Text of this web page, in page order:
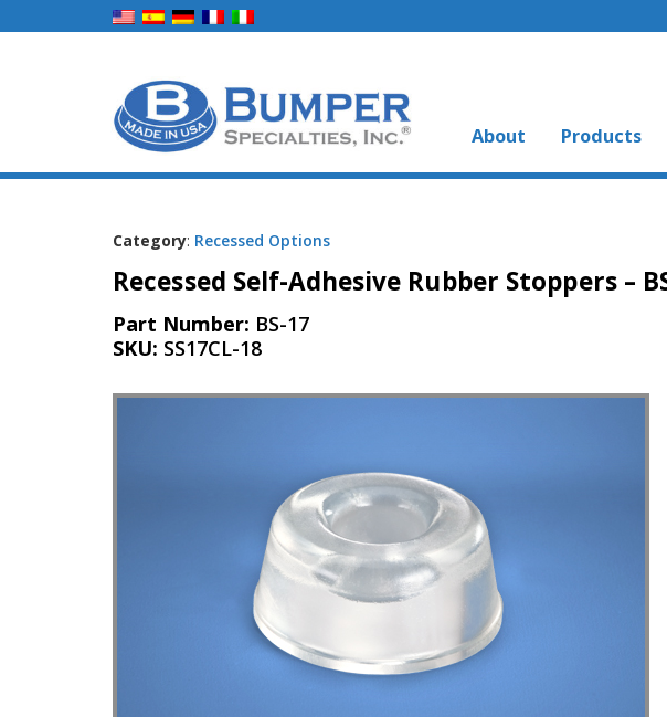
About Products
Category: Recessed Options
Recessed Self-Adhesive Rubber Stoppers –
Part Number: BS-17
SKU: SS17CL-18